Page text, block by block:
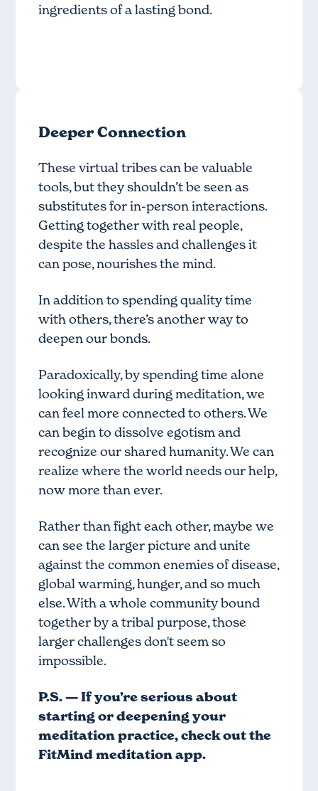
ingredients of a lasting bond.
Deeper Connection
These virtual tribes can be valuable
tools, but they shouldn’t be seen as
substitutes for in-person interactions.
Getting together with real people,
despite the hassles and challenges it
can pose, nourishes the mind.
In addition to spending quality time
with others, there’s another way to
deepen our bonds.
Paradoxically, by spending time alone
looking inward during meditation, we
can feel more connected to others. We
can begin to dissolve egotism and
recognize our shared humanity. We can
realize where the world needs our help,
now more than ever.
Rather than fight each other, maybe we
can see the larger picture and unite
against the common enemies of disease,
global warming, hunger, and so much
else. With a whole community bound
together by a tribal purpose, those
larger challenges don't seem so
impossible.
P.S. — If you’re serious about
starting or deepening your
meditation practice, check outthe
FitMind meditation app.